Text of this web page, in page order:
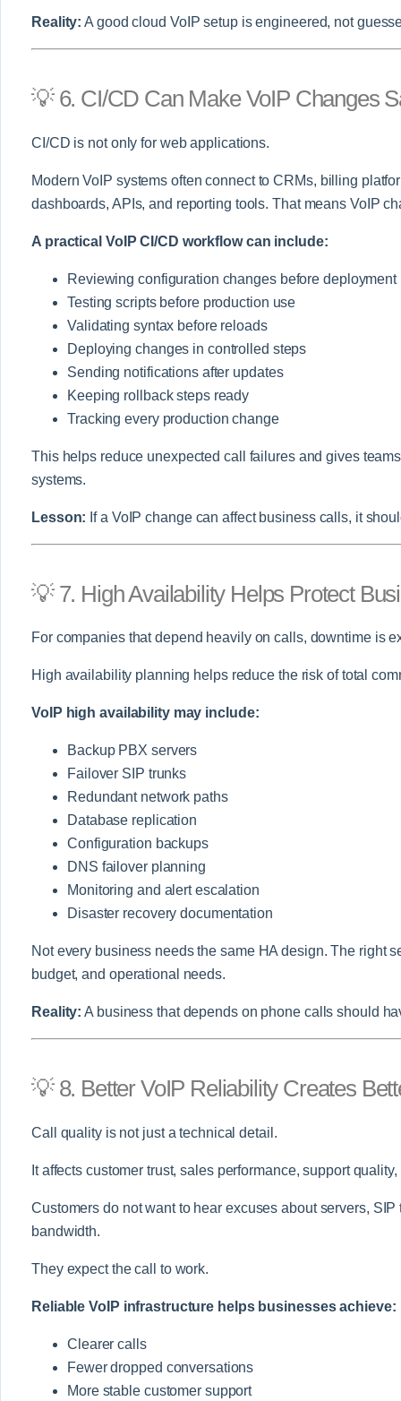
Reality: A good cloud VoIP setup is engineered, not
💡 6. CI/CD Can Make VoIP Changes
CI/CD is not only for web applications.
Modern VoIP systems often connect to CRMs, billing
dashboards, APIs, and reporting tools. That means VoIP
A practical VoIP CI/CD workflow can include:
Reviewing configuration changes before deployment
Testing scripts before production use
Validating syntax before reloads
Deploying changes in controlled steps
Sending notifications after updates
Keeping rollback steps ready
Tracking every production change
This helps reduce unexpected call failures and gives
systems.
Lesson: If a VoIP change can affect business calls, it
💡 7. High Availability Helps Protect
For companies that depend heavily on calls, downtime is
High availability planning helps reduce the risk of total
VoIP high availability may include:
Backup PBX servers
Failover SIP trunks
Redundant network paths
Database replication
Configuration backups
DNS failover planning
Monitoring and alert escalation
Disaster recovery documentation
Not every business needs the same HA design. The right
budget, and operational needs.
Reality: A business that depends on phone calls should
💡 8. Better VoIP Reliability Creates
Call quality is not just a technical detail.
It affects customer trust, sales performance, support
Customers do not want to hear excuses about servers,
bandwidth.
They expect the call to work.
Reliable VoIP infrastructure helps businesses achieve:
Clearer calls
Fewer dropped conversations
More stable customer support